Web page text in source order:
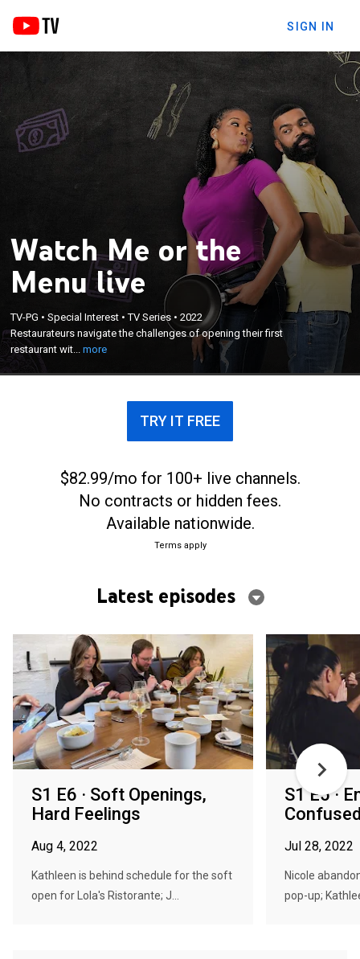
SIGN IN
Watch Me or the
Menu live
TV-PG •Special Interest •TV Series •2022
Restaurateurs navigate the challenges of opening their first
restaurant wit...more
Restaurateurs navigate the challenges of opening
their first restaurant with their significant others.
×
TRY IT FREE
$82.99/mo for 100+ live channels.
No contracts or hidden fees.
Available nationwide.
Terms apply
Latest episodes
S1 E6 · Soft Openings,
Hard Feelings
Aug 4, 2022
Kathleen is behind schedule for the soft
open for Lola's Ristorante; J...
S1 E5 ·
Jul 28, 2022
Nicole
pop-up;